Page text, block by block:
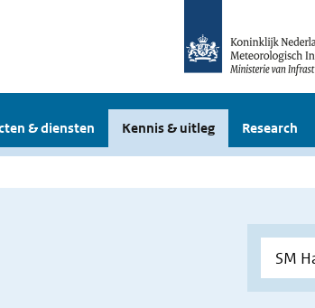
& diensten Kennis & uitleg Research